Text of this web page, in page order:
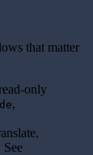
that matter
only
,